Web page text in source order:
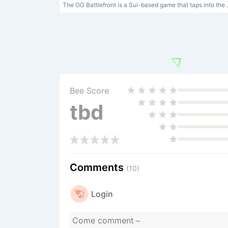
The OG Battlefront is a Sui-based game that taps into
Bee Score
tbd
Comments (10)
Login